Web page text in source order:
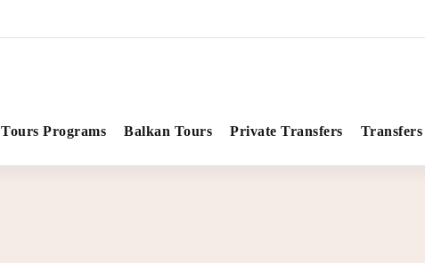
Tours Programs Balkan Tours Private Transfers